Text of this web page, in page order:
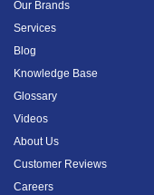
Our Brands
Services
Blog
Knowledge Base
Glossary
Videos
About Us
Customer Reviews
Careers